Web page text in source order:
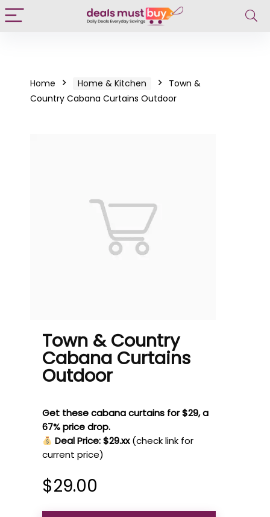
Home Home & Kitchen
Town &
Country Cabana Curtains Outdoor
Town & Country
Cabana Curtains
Outdoor
Get these cabana curtains for $29, a
67% price drop.
Deal Price: $29.xx (check link for
current price)
$29.00